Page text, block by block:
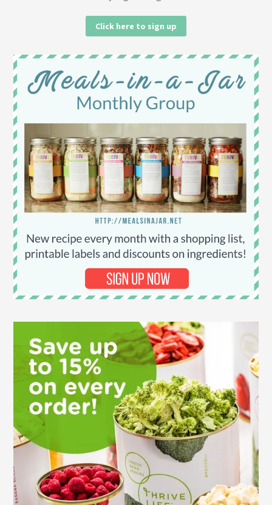
Click here to sign up